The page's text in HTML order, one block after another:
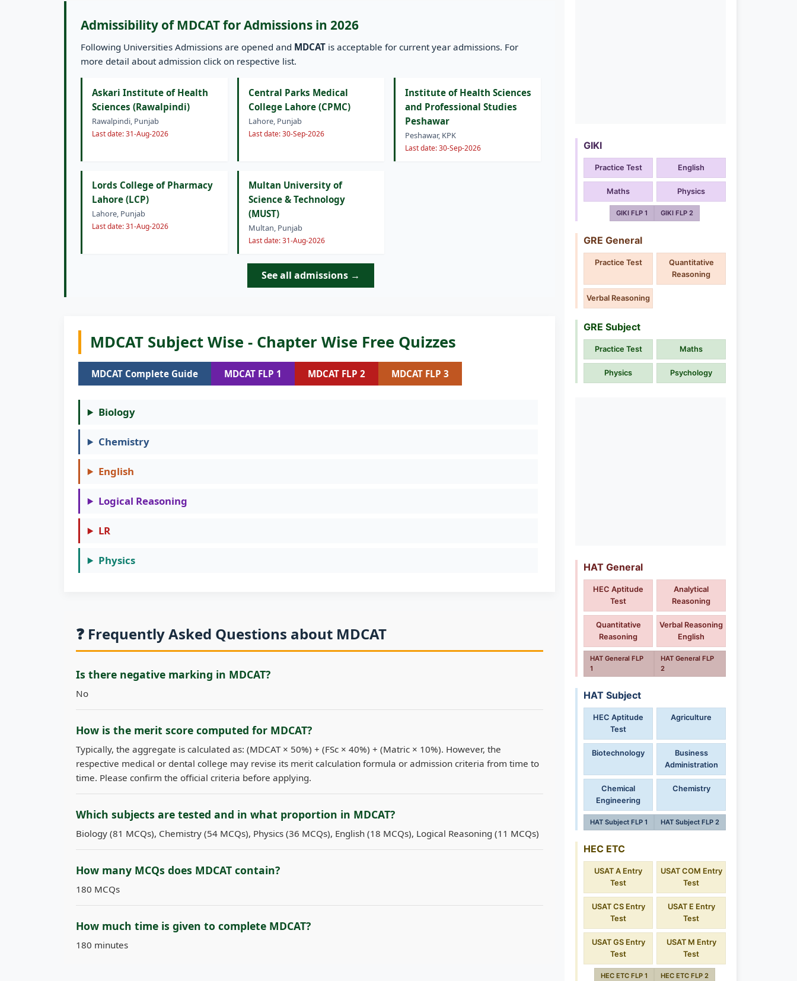
Admissibility of MDCAT for Admissions in 2026
Following Universities Admissions are opened and MDCAT is acceptable for current year admissions. For
more detail about admission click on respective list.
Askari Institute of Health
Sciences (Rawalpindi)
Rawalpindi, Punjab
Last date: 31-Aug-2026
Central Parks Medical
College Lahore (CPMC)
Lahore, Punjab
Last date: 30-Sep-2026
Institute of Health Sciences
and Professional Studies
Peshawar
Peshawar, KPK
Last date: 30-Sep-2026
Lords College of Pharmacy
Lahore (LCP)
Lahore, Punjab
Last date: 31-Aug-2026
Multan University of
Science & Technology
(MUST)
Multan, Punjab
Last date: 31-Aug-2026
See all admissions →
MDCAT Subject Wise - Chapter Wise Free Quizzes
MDCAT Complete Guide MDCAT FLP 1 MDCAT FLP 2 MDCAT FLP 3
Biology
Chemistry
English
Logical Reasoning
LR
Physics
❓ Frequently Asked Questions about MDCAT
Is there negative marking in MDCAT?
No
How is the merit score computed for MDCAT?
Typically, the aggregate is calculated as: (MDCAT × 50%) + (FSc × 40%) + (Matric × 10%). However, the
respective medical or dental college may revise its merit calculation formula or admission criteria from time to
time. Please confirm the official criteria before applying.
Which subjects are tested and in what proportion in MDCAT?
Biology (81 MCQs), Chemistry (54 MCQs), Physics (36 MCQs), English (18 MCQs), Logical Reasoning (11 MCQs)
How many MCQs does MDCAT contain?
180 MCQs
How much time is given to complete MDCAT?
180 minutes
GIKI
Practice Test English
Maths Physics
GIKI FLP 1 GIKI FLP 2
GRE General
Practice Test
Quantitative
Reasoning
Verbal Reasoning
GRE Subject
Practice Test Maths
Physics Psychology
HAT General
HEC Aptitude
Test
Analytical
Reasoning
Quantitative
Reasoning
Verbal Reasoning
English
HAT General FLP
1
HAT General FLP
2
HAT Subject
HEC Aptitude
Test
Agriculture
Biotechnology
Business
Administration
Chemical
Engineering
Chemistry
HAT Subject FLP 1 HAT Subject FLP 2
HEC ETC
USAT A Entry
Test
USAT COM Entry
Test
USAT CS Entry
Test
USAT E Entry
Test
USAT GS Entry
Test
USAT M Entry
Test
HEC ETC FLP 1 HEC ETC FLP 2